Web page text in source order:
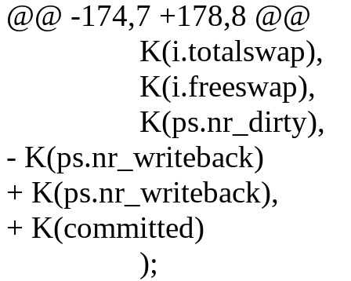
@@ -174,7 +178,8 @@
K(i.totalswap),
K(i.freeswap),
K(ps.nr_dirty),
- K(ps.nr_writeback)
+ K(ps.nr_writeback),
+ K(committed)
);